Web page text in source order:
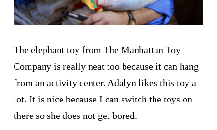
The elephant toy from The Manhattan Toy
Company is really neat too because it can hang
from an activity center. Adalyn likes this toy a
lot. It is nice because I can switch the toys on
there so she does not get bored.